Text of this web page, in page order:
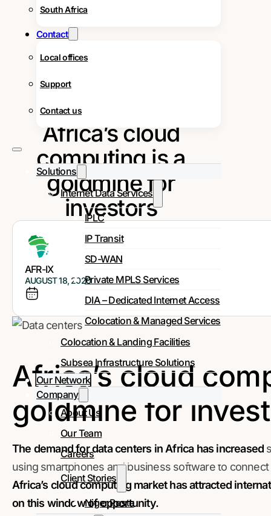
South Africa
Contact
Local offices
Support
Contact us
Solutions
Internet Data Services
IPLC
IP Transit
SD-WAN
Private MPLS Services
DIA – Dedicated Internet Access
Colocation & Managed Services
Colocation & Landing Facilities
Subsea Infrastructure Solutions
Our Network
Company
About Us
Our Team
Careers
Client Stories
Niger Poste
Africa’s cloud
computing is a
goldmine for
investors
AFR-IX
AUGUST 18, 2020
Africa’s cloud
goldmine for
The demand for data centers in Africa has increased
using smartphones and business software to
Africa’s cloud computing market has attracted
on this window of opportunity.